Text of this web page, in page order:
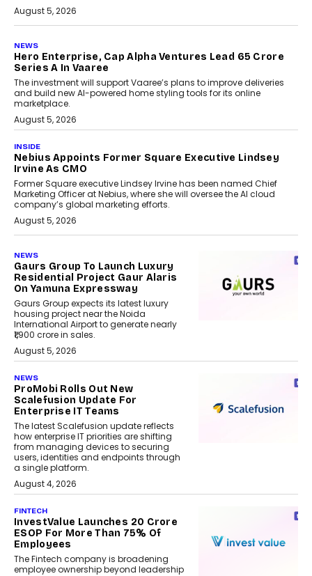
August 5, 2026
NEWS
Hero Enterprise, Cap Alpha Ventures Lead ₹65 Crore
Series A In Vaaree
The investment will support Vaaree’s plans to improve deliveries
and build new AI-powered home styling tools for its online
marketplace.
August 5, 2026
INSIDE
Nebius Appoints Former Square Executive Lindsey
Irvine As CMO
Former Square executive Lindsey Irvine has been named Chief
Marketing Officer at Nebius, where she will oversee the AI cloud
company’s global marketing efforts.
August 5, 2026
NEWS
Gaurs Group To Launch Luxury
Residential Project Gaur Alaris
On Yamuna Expressway
Gaurs Group expects its latest luxury
housing project near the Noida
International Airport to generate nearly
₹1,900 crore in sales.
August 5, 2026
NEWS
ProMobi Rolls Out New
Scalefusion Update For
Enterprise IT Teams
The latest Scalefusion update reflects
how enterprise IT priorities are shifting
from managing devices to securing
users, identities and endpoints through
a single platform.
August 4, 2026
FINTECH
InvestValue Launches ₹20 Crore
ESOP For More Than 75% Of
Employees
The Fintech company is broadening
employee ownership beyond leadership